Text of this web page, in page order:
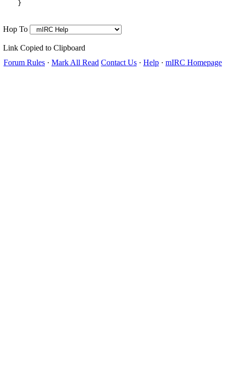
Hop To
Link Copied to Clipboard
Forum Rules · Mark All Read Contact Us · Help · mIRC Homepage